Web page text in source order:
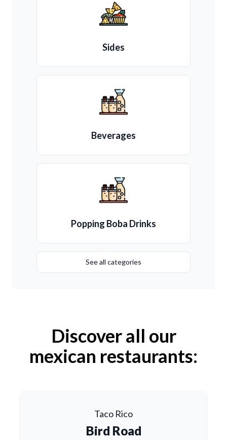
Sides
Beverages
Popping Boba Drinks
See all categories
Discover all our
mexican restaurants:
Taco Rico
Bird Road